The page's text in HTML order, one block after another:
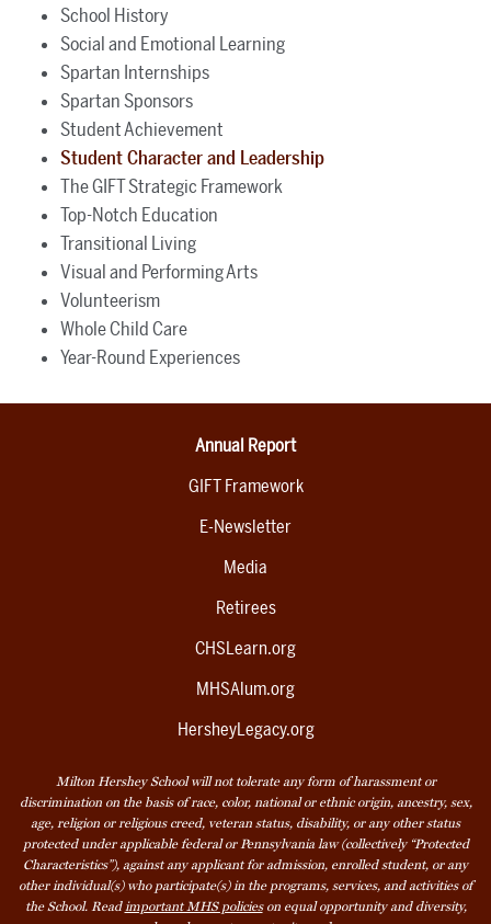
School History
Social and Emotional Learning
Spartan Internships
Spartan Sponsors
Student Achievement
Student Character and Leadership
The GIFT Strategic Framework
Top-Notch Education
Transitional Living
Visual and Performing Arts
Volunteerism
Whole Child Care
Year-Round Experiences
Annual Report
GIFT Framework
E-Newsletter
Media
Retirees
CHSLearn.org
MHSAlum.org
HersheyLegacy.org
Milton Hershey School will not tolerate any form of harassment or
discrimination on the basis of race, color, national or ethnic origin, ancestry, sex,
age, religion or religious creed, veteran status, disability, or any other status
protected under applicable federal or Pennsylvania law (collectively “Protected
Characteristics”), against any applicant for admission, enrolled student, or any
other individual(s) who participate(s) in the programs, services, and activities of
the School. Read important MHS policieson equal opportunity and diversity,